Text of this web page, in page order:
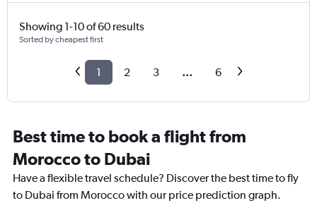
Showing 1-10 of 60 results
Sorted by cheapest first
1 2 3 ... 6
Best time to book a flight from
Morocco to Dubai
Have a flexible travel schedule? Discover the best time to fly
to Dubai from Morocco with our price prediction graph.